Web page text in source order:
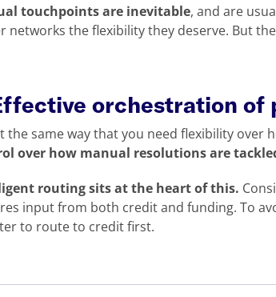
touchpoints are inevitable, and are
networks the flexibility they deserve. But
orchestration of
the same way that you need flexibility over
over how manual resolutions are
routing sits at the heart of this.
input from both credit and funding. To
to route to credit first.